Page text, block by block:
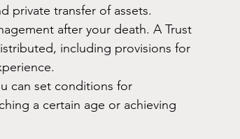
private transfer of assets.
after your death. A Trust
including provisions for
can set conditions for
a certain age or achieving